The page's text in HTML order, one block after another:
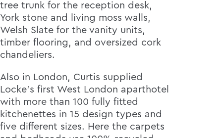
tree trunk for the reception desk,
York stone and living moss walls,
Welsh Slate for the vanity units,
timber flooring, and oversized cork
chandeliers.
Also in London, Curtis supplied
Locke’s first West London aparthotel
with more than 100 fully fitted
kitchenettes in 15 design types and
five different sizes. Here the carpets